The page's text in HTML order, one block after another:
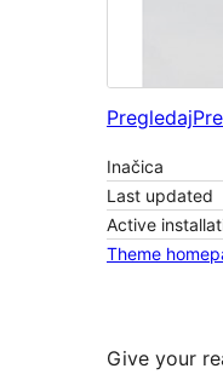
Pregledaj
Inačica
Last updated
Active
Theme
Give your